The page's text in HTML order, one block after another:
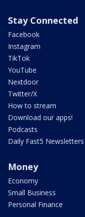
Stay Connected
Facebook
Instagram
TikTok
YouTube
Nextdoor
Twitter/X
How to stream
Download our apps!
Podcasts
Daily Fast5 Newsletters
Money
Economy
Small Business
Personal Finance